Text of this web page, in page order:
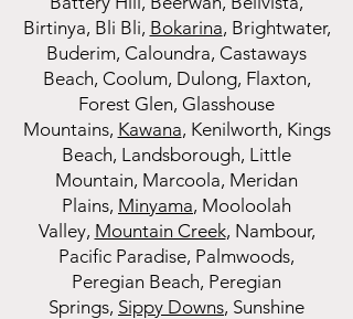
Birtinya, Bli Bli, Bokarina, Brightwater,
Buderim, Caloundra, Castaways
Beach, Coolum, Dulong, Flaxton,
Forest Glen, Glasshouse
Mountains, Kawana, Kenilworth, Kings
Beach, Landsborough, Little
Mountain, Marcoola, Meridan
Plains, Minyama, Mooloolah
Valley, Mountain Creek, Nambour,
Pacific Paradise, Palmwoods,
Peregian Beach, Peregian
Springs, Sippy Downs, Sunshine